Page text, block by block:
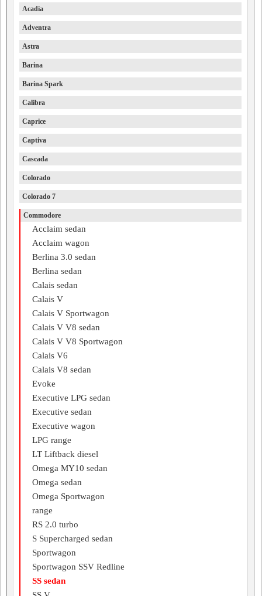
Acadia
Adventra
Astra
Barina
Barina Spark
Calibra
Caprice
Captiva
Cascada
Colorado
Colorado 7
Commodore
Acclaim sedan
Acclaim wagon
Berlina 3.0 sedan
Berlina sedan
Calais sedan
Calais V
Calais V Sportwagon
Calais V V8 sedan
Calais V V8 Sportwagon
Calais V6
Calais V8 sedan
Evoke
Executive LPG sedan
Executive sedan
Executive wagon
LPG range
LT Liftback diesel
Omega MY10 sedan
Omega sedan
Omega Sportwagon
range
RS 2.0 turbo
S Supercharged sedan
Sportwagon
Sportwagon SSV Redline
SS sedan